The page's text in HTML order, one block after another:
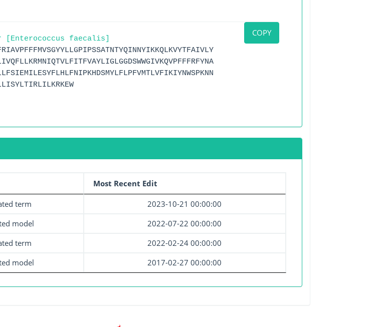
COPY
[Enterococcus faecalis]
Most Recent Edit
term
2023-10-21 00:00:00
model
2022-07-22 00:00:00
term
2022-02-24 00:00:00
model 2017-02-27 00:00:00